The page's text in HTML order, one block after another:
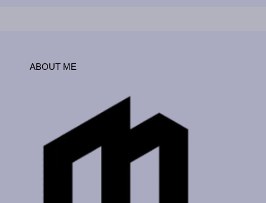
ABOUT ME